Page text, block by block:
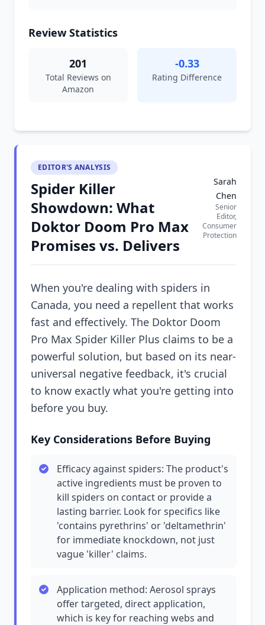
Review Statistics
201
Total Reviews on
Amazon
-0.33
Rating Difference
EDITOR'S ANALYSIS
Spider Killer
Showdown: What
Doktor Doom Pro Max
Promises vs. Delivers
Sarah
Chen
Senior
Editor,
Consumer
Protection
When you're dealing with spiders in
Canada, you need a repellent that works
fast and effectively. The Doktor Doom
Pro Max Spider Killer Plus claims to be a
powerful solution, but based on its near-
universal negative feedback, it's crucial
to know exactly what you're getting into
before you buy.
Key Considerations Before Buying
Efficacy against spiders: The product's
active ingredients must be proven to
kill spiders on contact or provide a
lasting barrier. Look for specifics like
'contains pyrethrins' or 'deltamethrin'
for immediate knockdown, not just
vague 'killer' claims.
Application method: Aerosol sprays
offer targeted, direct application,
which is key for reaching webs and